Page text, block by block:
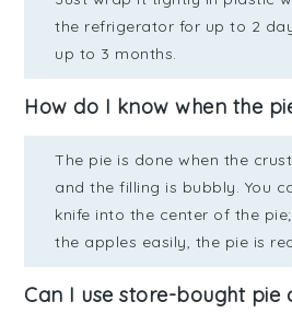
the refrigerator for up to 2
up to 3 months.
How do I know when the
The pie is done when the
and the filling is bubbly. You
knife into the center of the
the apples easily, the pie is
Can I use store-bought pie